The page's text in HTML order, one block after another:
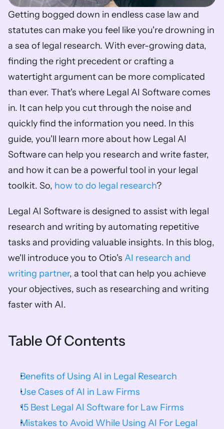
Getting bogged down in endless case law and
statutes can make you feel like you're drowning in
a sea of legal research. With ever-growing data,
finding the right precedent or crafting a
watertight argument can be more complicated
than ever. That's where Legal AI Software comes
in. It can help you cut through the noise and
quickly find the information you need. In this
guide, you'll learn more about how Legal AI
Software can help you research and write faster,
and how it can be a powerful tool in your legal
toolkit. So, how to do legal research?
Legal AI Software is designed to assist with legal
research and writing by automating repetitive
tasks and providing valuable insights. In this blog,
we'll introduce you to Otio's AI research and
writing partner, a tool that can help you achieve
your objectives, such as researching and writing
faster with AI.
Table Of Contents
Benefits of Using AI in Legal Research
Use Cases of AI in Law Firms
15 Best Legal AI Software for Law Firms
Mistakes to Avoid While Using AI For Legal